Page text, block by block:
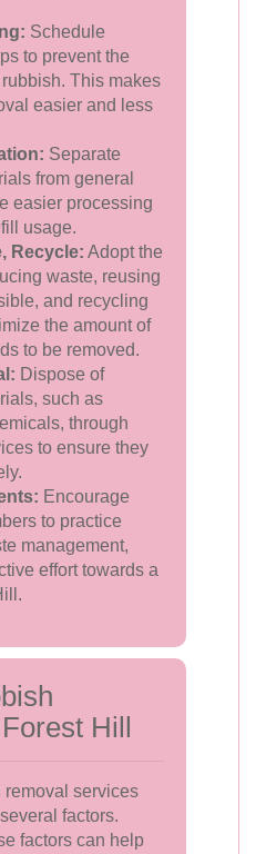
Schedule
to prevent the
This makes
easier and less
Separate
from general
easier processing
usage.
Recycle: Adopt the
waste, reusing
and recycling
the amount of
to be removed.
Dispose of
such as
through
to ensure they
Encourage
to practice
management,
effort towards a
Hill
removal services
factors.
factors can help